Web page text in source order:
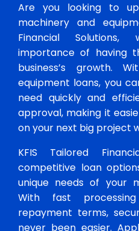
Are you looking to
machinery and
Financial
importance of having
business’s growth.
equipment loans, you
need quickly and
approval, making it
on your next big project
KFIS Tailored
competitive loan
unique needs of your
With fast
repayment terms,
never been easier.